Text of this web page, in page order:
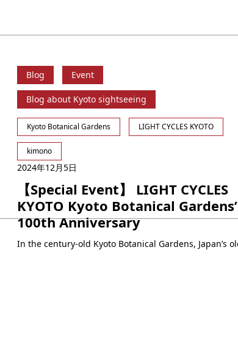
Blog Event
Blog about Kyoto sightseeing
Kyoto Botanical Gardens LIGHT CYCLES KYOTO
kimono
2024年12月5日
【Special Event】 LIGHT CYCLES
KYOTO Kyoto Botanical Gardens’
100th Anniversary